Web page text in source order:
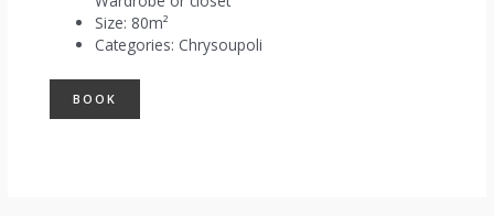
Size: 80m²
Categories: Chrysoupoli
BOOK